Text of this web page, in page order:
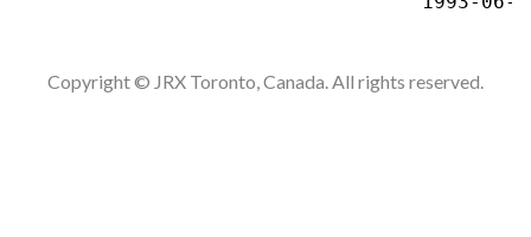
Copyright © JRX Toronto, Canada. All rights reserved.